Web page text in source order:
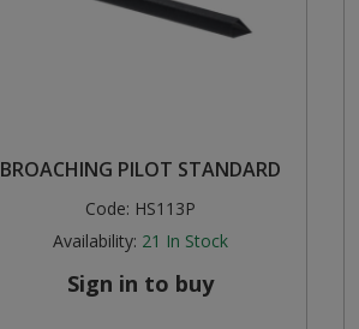
BROACHING PILOT STANDARD
Code: HS113P
Availability: 21 In Stock
Sign in to buy